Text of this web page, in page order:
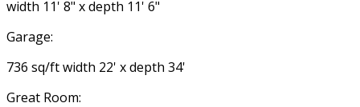
width 11' 8" x depth 11' 6"
Garage:
736 sq/ft width 22' x depth 34'
Great Room: